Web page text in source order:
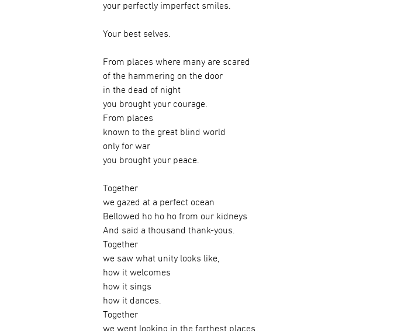
your perfectly imperfect smiles.
Your best selves.
From places where many are scared
of the hammering on the door
in the dead of night
you brought your courage.
From places
known to the great blind world
only for war
you brought your peace.
Together
we gazed at a perfect ocean
Bellowed ho ho ho from our kidneys
And said a thousand thank-yous.
Together
we saw what unity looks like,
how it welcomes
how it sings
how it dances.
Together
we went looking in the farthest places